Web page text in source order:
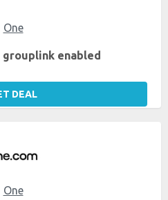
One
grouplink enabled
DEAL
One